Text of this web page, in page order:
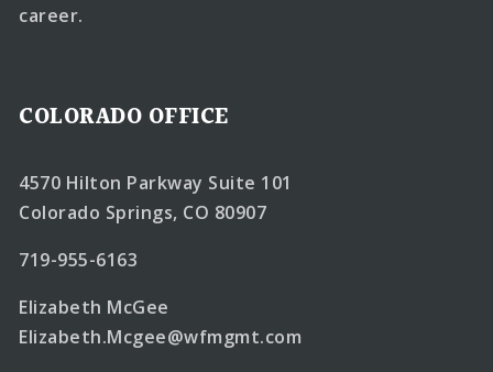
career.
COLORADO OFFICE
4570 Hilton Parkway Suite 101
Colorado Springs, CO 80907
719-955-6163
Elizabeth McGee
Elizabeth.Mcgee@wfmgmt.com